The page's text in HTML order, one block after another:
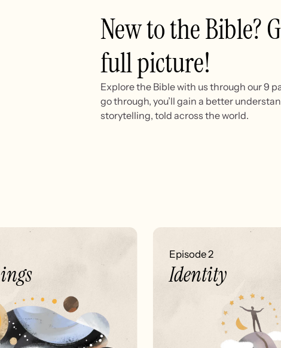
New to the Bible?
full picture!
Explore the Bible with us through our 9
go through, you’ll gain a better
storytelling, told across the world.
Episode 2
Identity